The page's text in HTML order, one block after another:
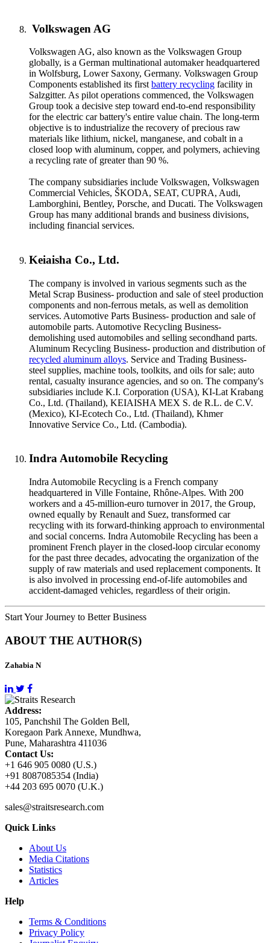
Volkswagen AG
Volkswagen AG, also known as the Volkswagen Group
globally, is a German multinational automaker headquartered
in Wolfsburg, Lower Saxony, Germany. Volkswagen Group
Components established its first battery recycling facility in
Salzgitter. As pilot operations commenced, the Volkswagen
Group took a decisive step toward end-to-end responsibility
for the electric car battery's entire value chain. The long-term
objective is to industrialize the recovery of precious raw
materials like lithium, nickel, manganese, and cobalt in a
closed loop with aluminum, copper, and polymers, achieving
a recycling rate of greater than 90 %.
The company subsidiaries include Volkswagen, Volkswagen
Commercial Vehicles, ŠKODA, SEAT, CUPRA, Audi,
Lamborghini, Bentley, Porsche, and Ducati. The Volkswagen
Group has many additional brands and business divisions,
including financial services.
Keiaisha Co., Ltd.
The company is involved in various segments such as the
Metal Scrap Business- production and sale of steel production
components and non-ferrous metals, as well as demolition
services. Automotive Parts Business- production and sale of
automobile parts. Automotive Recycling Business-
demolishing used automobiles and selling secondhand parts.
Aluminum Recycling Business- production and distribution of
recycled aluminum alloys. Service and Trading Business-
steel supplies, machine tools, toolkits, and oils for sale; auto
rental, casualty insurance agencies, and so on. The company's
subsidiaries include K.I. Corporation (USA), KI-Lat Krabang
Co., Ltd. (Thailand), KEIAISHA MEX S. de R.L. de C.V.
(Mexico), KI-Ecotech Co., Ltd. (Thailand), Khmer
Innovative Service Co., Ltd. (Cambodia).
Indra Automobile Recycling
Indra Automobile Recycling is a French company
headquartered in Ville Fontaine, Rhône-Alpes. With 200
workers and a 45-million-euro turnover in 2017, the Group,
owned equally by Renault and Suez, transformed car
recycling with its forward-thinking approach to environmental
and social concerns. Indra Automobile Recycling has been a
prominent French player in the closed-loop circular economy
for the past three decades, advocating the organization of the
supply of raw materials and used replacement components. It
is also involved in processing end-of-life automobiles and
accident-damaged vehicles, regardless of their origin.
Start Your Journey to Better Business
ABOUT THE AUTHOR(S)
Zahabia N
Address:
105, Panchshil The Golden Bell,
Koregaon Park Annexe, Mundhwa,
Pune, Maharashtra 411036
Contact Us:
+1 646 905 0080 (U.S.)
+91 8087085354 (India)
+44 203 695 0070 (U.K.)
sales@straitsresearch.com
Quick Links
About Us
Media Citations
Statistics
Articles
Help
Terms & Conditions
Privacy Policy